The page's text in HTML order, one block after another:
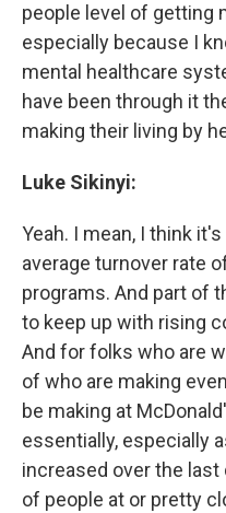
people level of getting
especially because I
mental healthcare
have been through it
making their living by
Luke Sikinyi:
Yeah. I mean, I think
average turnover rate
programs. And part of
to keep up with rising
And for folks who are
of who are making
be making at
essentially, especially
increased over the
of people at or pretty